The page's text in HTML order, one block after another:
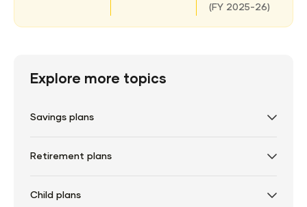
(FY 2025-26)
Explore more topics
Savings plans
Retirement plans
Child plans